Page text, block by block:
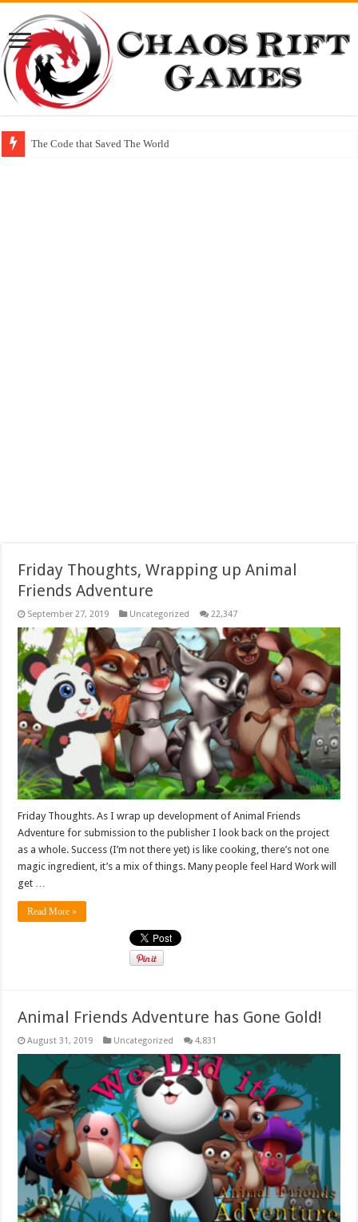
The Code that Saved The World
Friday Thoughts, Wrapping up Animal
Friends Adventure
September 27, 2019 Uncategorized 22,347
Friday Thoughts. As I wrap up development of Animal Friends
Adventure for submission to the publisher I look back on the project
as a whole. Success (I’m not there yet) is like cooking, there’s not one
magic ingredient, it’s a mix of things. Many people feel Hard Work will
get …
Read More »
Animal Friends Adventure has Gone Gold!
August 31, 2019 Uncategorized 4,831